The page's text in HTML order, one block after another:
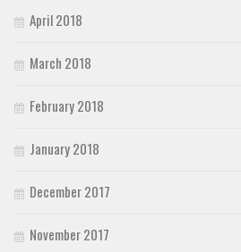
April 2018
March 2018
February 2018
January 2018
December 2017
November 2017